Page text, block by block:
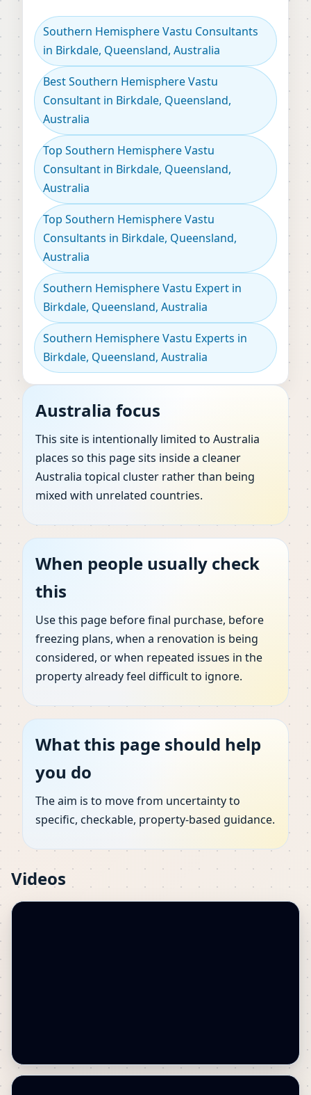
Southern Hemisphere Vastu Consultants
in Birkdale, Queensland, Australia
Best Southern Hemisphere Vastu
Consultant in Birkdale, Queensland,
Australia
Top Southern Hemisphere Vastu
Consultant in Birkdale, Queensland,
Australia
Top Southern Hemisphere Vastu
Consultants in Birkdale, Queensland,
Australia
Southern Hemisphere Vastu Expert in
Birkdale, Queensland, Australia
Southern Hemisphere Vastu Experts in
Birkdale, Queensland, Australia
Australia focus
This site is intentionally limited to Australia
places so this page sits inside a cleaner
Australia topical cluster rather than being
mixed with unrelated countries.
When people usually check
this
Use this page before final purchase, before
freezing plans, when a renovation is being
considered, or when repeated issues in the
property already feel difficult to ignore.
What this page should help
you do
The aim is to move from uncertainty to
specific, checkable, property-based guidance.
Videos